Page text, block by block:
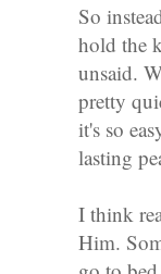
So
hold the
unsaid.
pretty
it's so
lasting
I think
Him.